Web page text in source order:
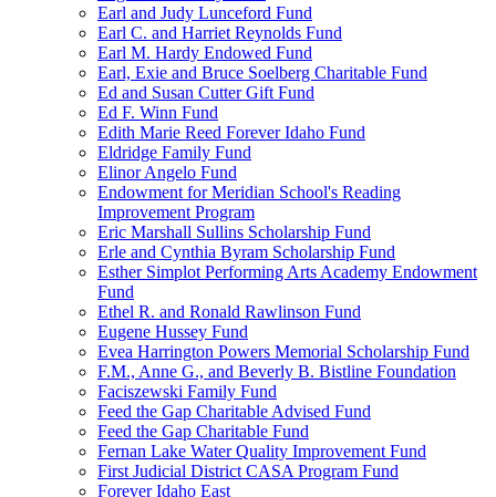
Earl and Judy Lunceford Fund
Earl C. and Harriet Reynolds Fund
Earl M. Hardy Endowed Fund
Earl, Exie and Bruce Soelberg Charitable Fund
Ed and Susan Cutter Gift Fund
Ed F. Winn Fund
Edith Marie Reed Forever Idaho Fund
Eldridge Family Fund
Elinor Angelo Fund
Endowment for Meridian School's Reading
Improvement Program
Eric Marshall Sullins Scholarship Fund
Erle and Cynthia Byram Scholarship Fund
Esther Simplot Performing Arts Academy Endowment
Fund
Ethel R. and Ronald Rawlinson Fund
Eugene Hussey Fund
Evea Harrington Powers Memorial Scholarship Fund
F.M., Anne G., and Beverly B. Bistline Foundation
Faciszewski Family Fund
Feed the Gap Charitable Advised Fund
Feed the Gap Charitable Fund
Fernan Lake Water Quality Improvement Fund
First Judicial District CASA Program Fund
Forever Idaho East